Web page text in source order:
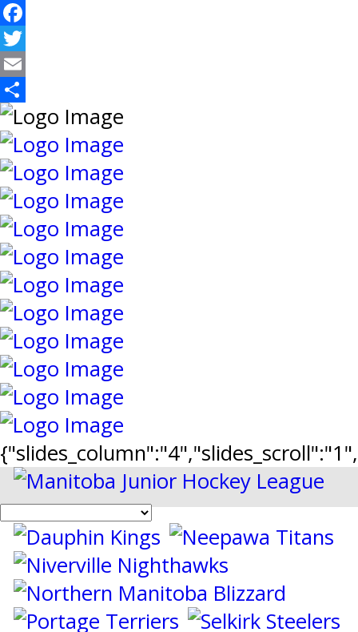
Facebook
Twitter
Email
Share